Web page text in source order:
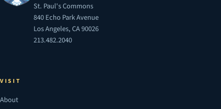
St. Paul's Commons
840 Echo Park Avenue
Los Angeles, CA 90026
213.482.2040
VISIT
About